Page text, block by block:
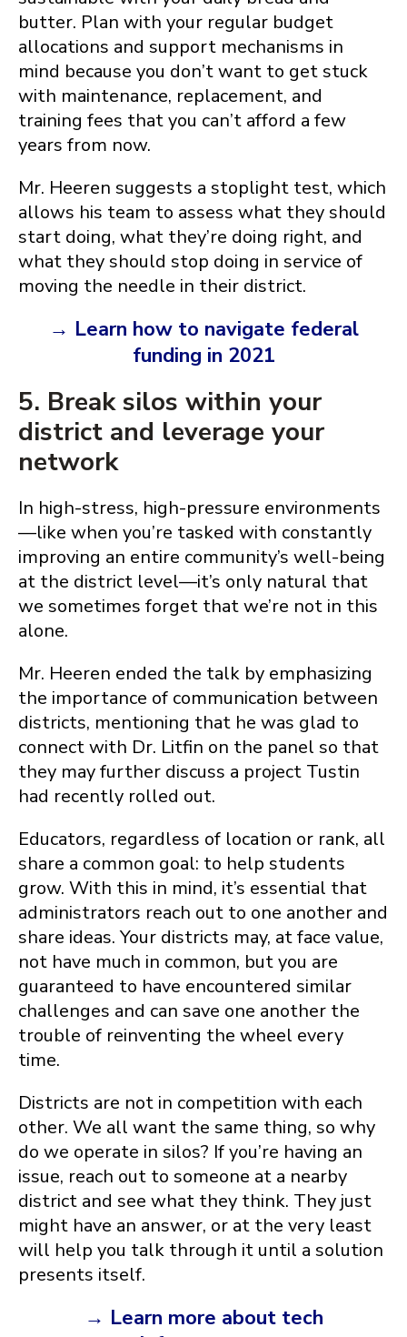
butter. Plan with your regular budget
allocations and support mechanisms in
mind because you don’t want to get stuck
with maintenance, replacement, and
training fees that you can’t afford a few
years from now.
Mr. Heeren suggests a stoplight test, which
allows his team to assess what they should
start doing, what they’re doing right, and
what they should stop doing in service of
moving the needle in their district.
→ Learn how to navigate federal
funding in 2021
5. Break silos within your
district and leverage your
network
In high-stress, high-pressure environments
—like when you’re tasked with constantly
improving an entire community’s well-being
at the district level—it’s only natural that
we sometimes forget that we’re not in this
alone.
Mr. Heeren ended the talk by emphasizing
the importance of communication between
districts, mentioning that he was glad to
connect with Dr. Litfin on the panel so that
they may further discuss a project Tustin
had recently rolled out.
Educators, regardless of location or rank, all
share a common goal: to help students
grow. With this in mind, it’s essential that
administrators reach out to one another and
share ideas. Your districts may, at face value,
not have much in common, but you are
guaranteed to have encountered similar
challenges and can save one another the
trouble of reinventing the wheel every
time.
Districts are not in competition with each
other. We all want the same thing, so why
do we operate in silos? If you’re having an
issue, reach out to someone at a nearby
district and see what they think. They just
might have an answer, or at the very least
will help you talk through it until a solution
presents itself.
→ Learn more about tech